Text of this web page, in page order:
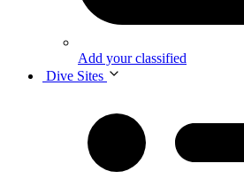
Add your classified
Dive Sites